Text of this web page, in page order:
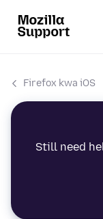
Firefox kwa iOS
Still need